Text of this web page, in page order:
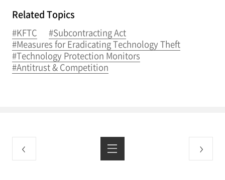
Related Topics
#KFTC
#Subcontracting Act
#Measures for Eradicating Technology Theft
#Technology Protection Monitors
#Antitrust & Competition